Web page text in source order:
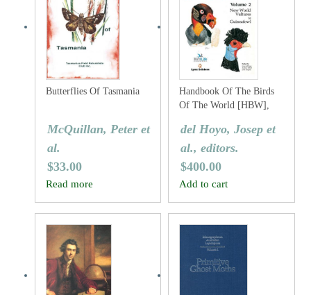
Butterflies Of Tasmania
McQuillan, Peter et
al.
$33.00
Read more
Handbook Of The Birds
Of The World [HBW],
Vultures To Guineafowl
del Hoyo, Josep et
al., editors.
$400.00
Add to cart